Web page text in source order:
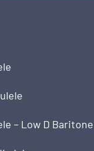
– Low D Baritone